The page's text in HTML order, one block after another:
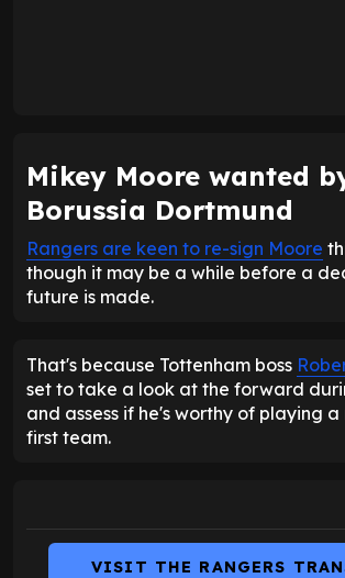
Mikey Moore wanted
Borussia Dortmund
Rangers are keen to re-sign Moore
though it may be a while before a
future is made.
That's because Tottenham boss
set to take a look at the forward
and assess if he's worthy of playing a
first team.
VISIT THE RANGERS